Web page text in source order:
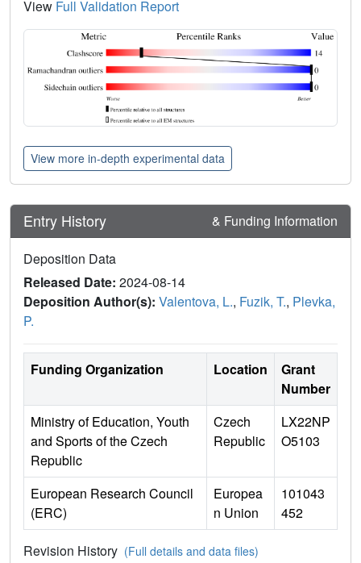
View Full Validation Report
View more in-depth experimental data
Entry History & Funding Information
Deposition Data
Released Date: 2024-08-14
Deposition Author(s): Valentova, L., Fuzik, T., Plevka,
P.
Funding Organization Location
Grant
Number
Ministry of Education, Youth
and Sports of the Czech
Republic
Czech
Republic
LX22NP
O5103
European Research Council
(ERC)
Europea
n Union
101043
452
Revision History (Full details and data files)